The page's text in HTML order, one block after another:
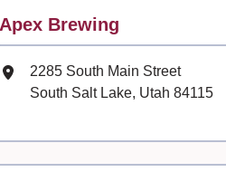
Contact
Apex Brewing
Mailing Address
2285 South Main Street
South Salt Lake, Utah 84115